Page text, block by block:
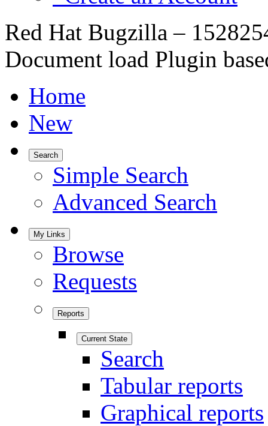
Red Hat Bugzilla –
Document load Plugin
Home
New
Search
Simple Search
Advanced Search
My Links
Browse
Requests
Reports
Current State
Search
Tabular reports
Graphical reports